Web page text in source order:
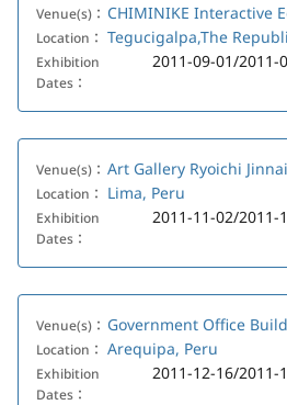
Venue(s)： CHIMINIKE Interactive
Location： Tegucigalpa,The
Exhibition
Dates：
2011-09-01/2011-
Venue(s)： Art Gallery Ryoichi Jinnai
Location： Lima, Peru
Exhibition
Dates：
2011-11-02/2011-
Venue(s)： Government Office
Location： Arequipa, Peru
Exhibition
Dates：
2011-12-16/2011-